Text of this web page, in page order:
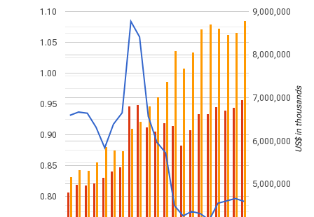
0.80
0.85
0.90
0.95
1.00
1.05
1.10
5,000,000
6,000,000
7,000,000
8,000,000
9,000,000
US$ in thousands